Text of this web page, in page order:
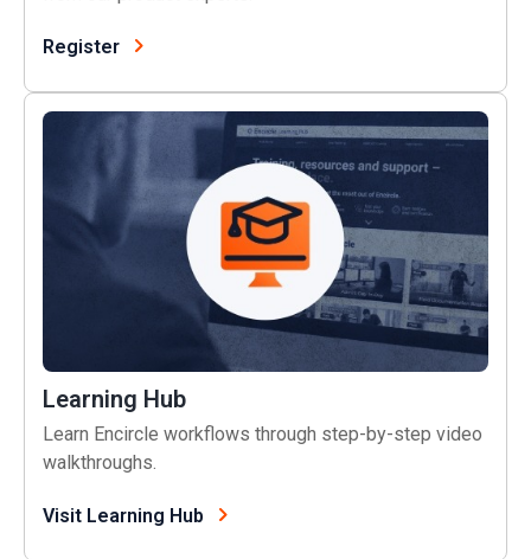
Register
Learning Hub
Learning Hub
Learn Encircle workflows through step-by-step video
walkthroughs.
Visit Learning Hub